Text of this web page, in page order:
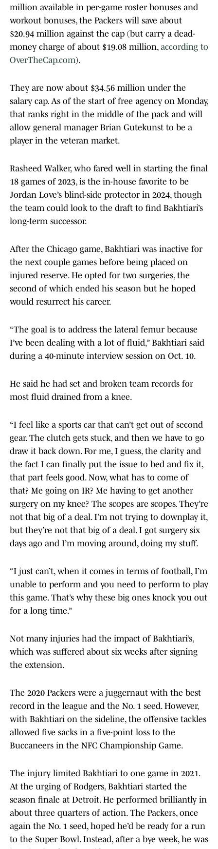
million available in per-game roster bonuses and
workout bonuses, the Packers will save about
$20.94 million against the cap (but carry a dead-
money charge of about $19.08 million, according to
OverTheCap.com).
They are now about $34.56 million under the
salary cap. As of the start of free agency on Monday,
that ranks right in the middle of the pack and will
allow general manager Brian Gutekunst to be a
player in the veteran market.
Rasheed Walker, who fared well in starting the final
18 games of 2023, is the in-house favorite to be
Jordan Love’s blind-side protector in 2024, though
the team could look to the draft to find Bakhtiari’s
long-term successor.
After the Chicago game, Bakhtiari was inactive for
the next couple games before being placed on
injured reserve. He opted for two surgeries, the
second of which ended his season but he hoped
would resurrect his career.
“The goal is to address the lateral femur because
I’ve been dealing with a lot of fluid,” Bakhtiari said
during a 40-minute interview session on Oct. 10.
He said he had set and broken team records for
most fluid drained from a knee.
“I feel like a sports car that can’t get out of second
gear. The clutch gets stuck, and then we have to go
draw it back down. For me, I guess, the clarity and
the fact I can finally put the issue to bed and fix it,
that part feels good. Now, what has to come of
that? Me going on IR? Me having to get another
surgery on my knee? The scopes are scopes. They’re
not that big of a deal. I’m not trying to downplay it,
but they’re not that big of a deal. I got surgery six
days ago and I’m moving around, doing my stuff.
“I just can’t, when it comes in terms of football, I’m
unable to perform and you need to perform to play
this game. That’s why these big ones knock you out
for a long time.”
Not many injuries had the impact of Bakhtiari’s,
which was suffered about six weeks after signing
the extension.
The 2020 Packers were a juggernaut with the best
record in the league and the No. 1 seed. However,
with Bakhtiari on the sideline, the offensive tackles
allowed five sacks in a five-point loss to the
Buccaneers in the NFC Championship Game.
The injury limited Bakhtiari to one game in 2021.
At the urging of Rodgers, Bakhtiari started the
season finale at Detroit. He performed brilliantly in
about three quarters of action. The Packers, once
again the No. 1 seed, hoped he’d be ready for a run
to the Super Bowl. Instead, after a bye week, he was